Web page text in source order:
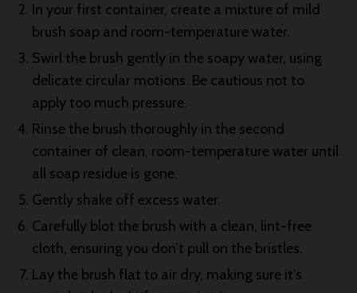
In your first container, create a mixture of mild
brush soap and room-temperature water.
Swirl the brush gently in the soapy water, using
delicate circular motions. Be cautious not to
apply too much pressure.
Rinse the brush thoroughly in the second
container of clean, room-temperature water until
all soap residue is gone.
Gently shake off excess water.
Carefully blot the brush with a clean, lint-free
cloth, ensuring you don’t pull on the bristles.
Lay the brush flat to air dry, making sure it’s